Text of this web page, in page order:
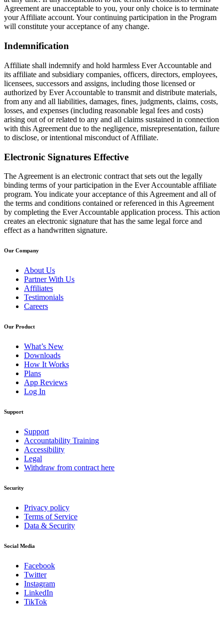
Agreement are unacceptable to you, your only choice is to terminate
your Affiliate account. Your continuing participation in the Program
will constitute your acceptance of any change.
Indemnification
Affiliate shall indemnify and hold harmless Ever Accountable and
its affiliate and subsidiary companies, officers, directors, employees,
licensees, successors and assigns, including those licensed or
authorized by Ever Accountable to transmit and distribute materials,
from any and all liabilities, damages, fines, judgments, claims, costs,
losses, and expenses (including reasonable legal fees and costs)
arising out of or related to any and all claims sustained in connection
with this Agreement due to the negligence, misrepresentation, failure
to disclose, or intentional misconduct of Affiliate.
Electronic Signatures Effective
The Agreement is an electronic contract that sets out the legally
binding terms of your participation in the Ever Accountable affiliate
program. You indicate your acceptance of this Agreement and all of
the terms and conditions contained or referenced in this Agreement
by completing the Ever Accountable application process. This action
creates an electronic signature that has the same legal force and
effect as a handwritten signature.
Our Company
About Us
Partner With Us
Affiliates
Testimonials
Careers
Our Product
What’s New
Downloads
How It Works
Plans
App Reviews
Log In
Support
Support
Accountability Training
Accessibility
Legal
Withdraw from contract here
Security
Privacy policy
Terms of Service
Data & Security
Social Media
Facebook
Twitter
Instagram
LinkedIn
TikTok